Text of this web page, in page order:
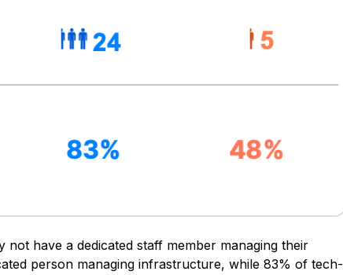
have a dedicated staff member managing their
person managing infrastructure, while 83% of tech-